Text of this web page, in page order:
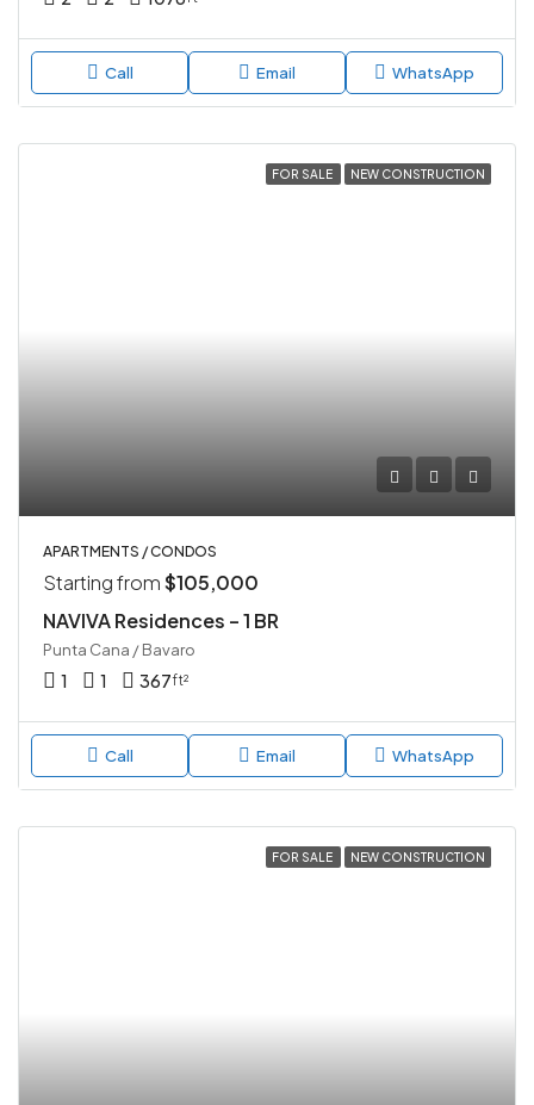
Call Email WhatsApp
FOR SALE NEW CONSTRUCTION
APARTMENTS / CONDOS
Starting from$105,000
NAVIVA Residences – 1 BR
Punta Cana / Bavaro
1 1 367ft²
Call Email WhatsApp
FOR SALE NEW CONSTRUCTION